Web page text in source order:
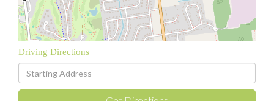
Driving Directions
Driving
Directions